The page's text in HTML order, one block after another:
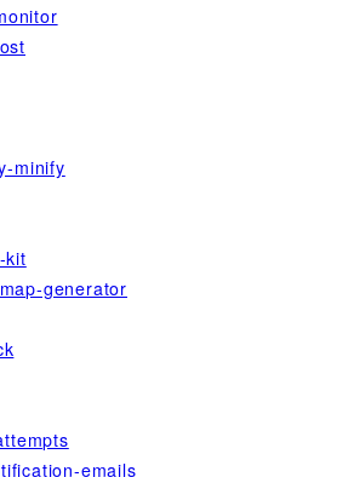
minify
kit
generator
emails